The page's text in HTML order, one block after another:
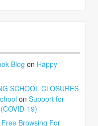
Blog on Happy
SCHOOL CLOSURES
on Support for
19)
Browsing For